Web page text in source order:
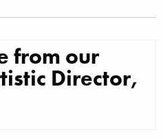
from our
Director,